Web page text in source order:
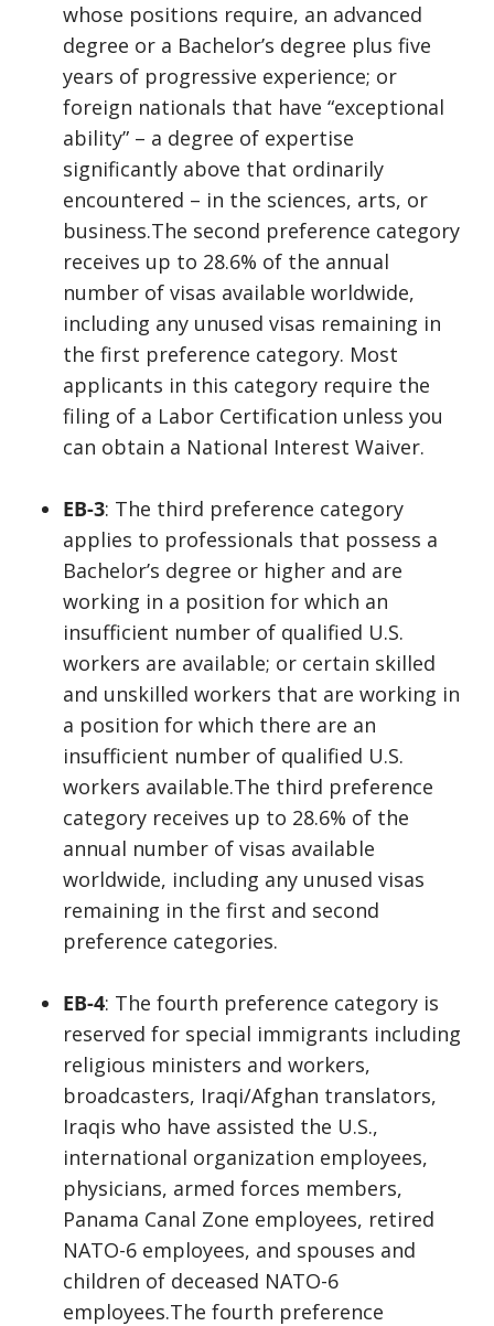
whose positions require, an advanced
degree or a Bachelor’s degree plus five
years of progressive experience; or
foreign nationals that have “exceptional
ability” – a degree of expertise
significantly above that ordinarily
encountered – in the sciences, arts, or
business.The second preference category
receives up to 28.6% of the annual
number of visas available worldwide,
including any unused visas remaining in
the first preference category. Most
applicants in this category require the
filing of a Labor Certification unless you
can obtain a National Interest Waiver.
EB-3: The third preference category
applies to professionals that possess a
Bachelor’s degree or higher and are
working in a position for which an
insufficient number of qualified U.S.
workers are available; or certain skilled
and unskilled workers that are working in
a position for which there are an
insufficient number of qualified U.S.
workers available.The third preference
category receives up to 28.6% of the
annual number of visas available
worldwide, including any unused visas
remaining in the first and second
preference categories.
EB-4: The fourth preference category is
reserved for special immigrants including
religious ministers and workers,
broadcasters, Iraqi/Afghan translators,
Iraqis who have assisted the U.S.,
international organization employees,
physicians, armed forces members,
Panama Canal Zone employees, retired
NATO-6 employees, and spouses and
children of deceased NATO-6
employees.The fourth preference